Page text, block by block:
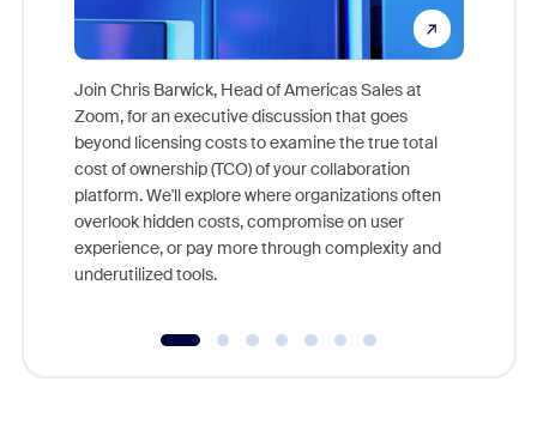
Join Chris Barwick, Head of Americas Sales at
Zoom, for an executive discussion that goes
beyond licensing costs to examine the true total
cost of ownership (TCO) of your collaboration
platform. We'll explore where organizations often
overlook hidden costs, compromise on user
experience, or pay more through complexity and
underutilized tools.